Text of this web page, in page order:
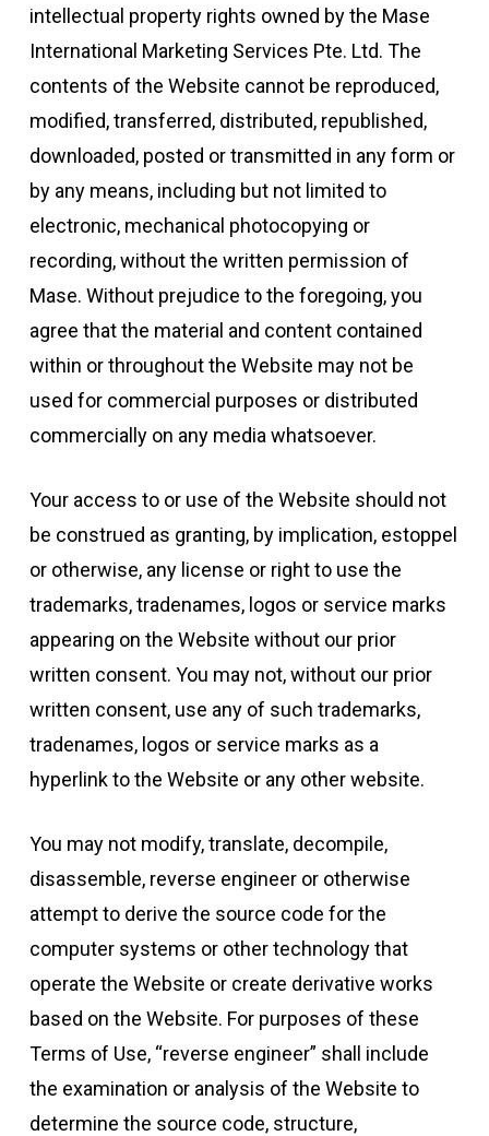
intellectual property rights owned by the Mase
International Marketing Services Pte. Ltd. The
contents of the Website cannot be reproduced,
modified, transferred, distributed, republished,
downloaded, posted or transmitted in any form or
by any means, including but not limited to
electronic, mechanical photocopying or
recording, without the written permission of
Mase. Without prejudice to the foregoing, you
agree that the material and content contained
within or throughout the Website may not be
used for commercial purposes or distributed
commercially on any media whatsoever.
Your access to or use of the Website should not
be construed as granting, by implication, estoppel
or otherwise, any license or right to use the
trademarks, tradenames, logos or service marks
appearing on the Website without our prior
written consent. You may not, without our prior
written consent, use any of such trademarks,
tradenames, logos or service marks as a
hyperlink to the Website or any other website.
You may not modify, translate, decompile,
disassemble, reverse engineer or otherwise
attempt to derive the source code for the
computer systems or other technology that
operate the Website or create derivative works
based on the Website. For purposes of these
Terms of Use, “reverse engineer” shall include
the examination or analysis of the Website to
determine the source code, structure,